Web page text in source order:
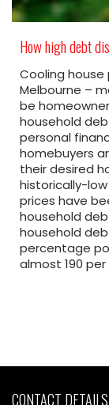
How high debt
Cooling house
Melbourne –
be
household
personal
homebuyers
their desired
historically-
prices have
household
household
percentage
almost 190
CONTACT DETAILS